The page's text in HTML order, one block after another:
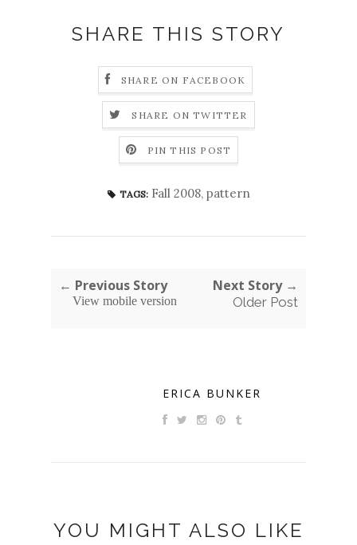
SHARE THIS STORY
SHARE ON FACEBOOK
SHARE ON TWITTER
PIN THIS POST
TAGS: Fall 2008, pattern
← Previous Story Next Story →
Older Post
View mobile version
ERICA BUNKER
YOU MIGHT ALSO LIKE